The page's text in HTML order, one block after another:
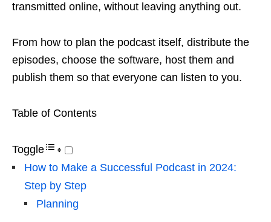
transmitted online, without leaving anything out.
From how to plan the podcast itself, distribute the
episodes, choose the software, host them and
publish them so that everyone can listen to you.
Table of Contents
Toggle
How to Make a Successful Podcast in 2024:
Step by Step
Planning